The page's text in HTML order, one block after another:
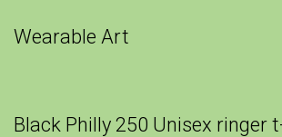
Wearable Art
Black Philly 250 Unisex ringer